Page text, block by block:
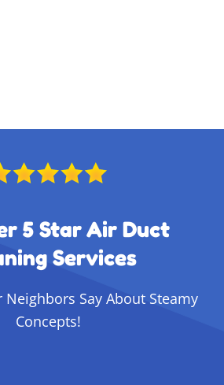
5 Star Air Duct
Services
Neighbors Say About Steamy
Concepts!